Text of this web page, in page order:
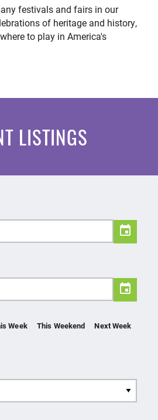
festivals and fairs in our
of heritage and history,
to play in America's
LISTINGS
Week This Weekend
Next Week